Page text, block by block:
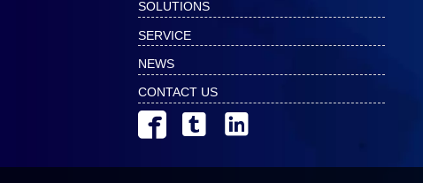
SOLUTIONS
SERVICE
NEWS
CONTACT US
  